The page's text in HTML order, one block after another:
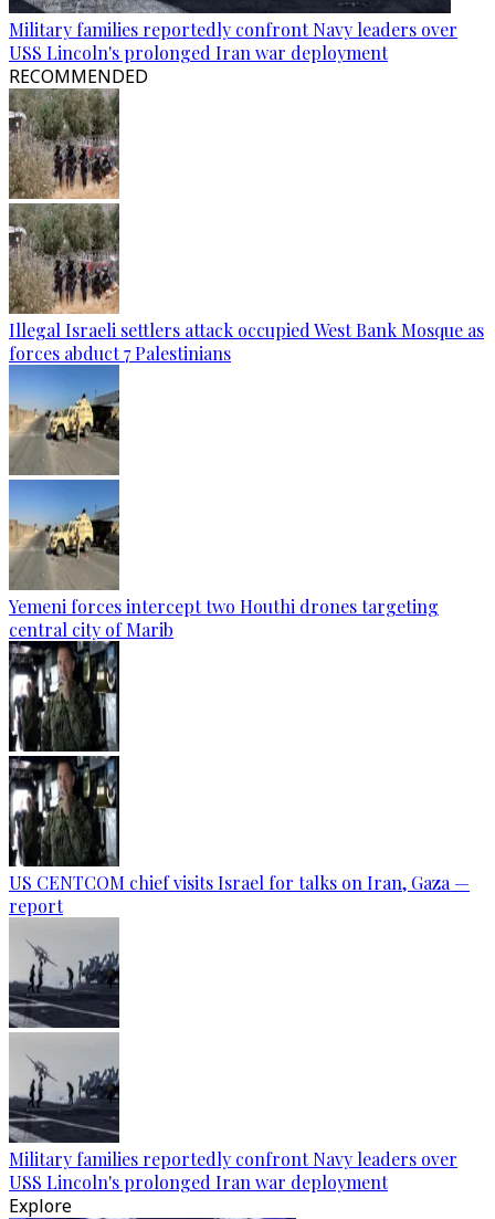
Military families reportedly confront Navy leaders over
USS Lincoln's prolonged Iran war deployment
RECOMMENDED
Illegal Israeli settlers attack occupied West Bank Mosque as
forces abduct 7 Palestinians
Yemeni forces intercept two Houthi drones targeting
central city of Marib
US CENTCOM chief visits Israel for talks on Iran, Gaza —
report
Military families reportedly confront Navy leaders over
USS Lincoln's prolonged Iran war deployment
Explore